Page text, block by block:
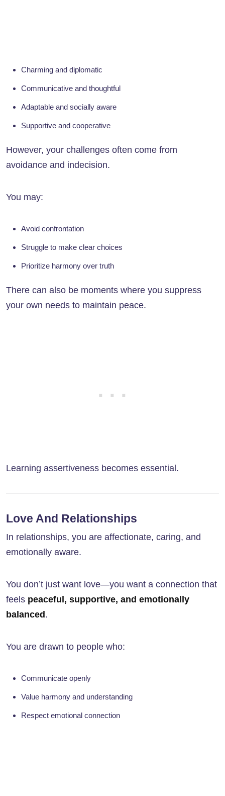
Charming and diplomatic
Communicative and thoughtful
Adaptable and socially aware
Supportive and cooperative
However, your challenges often come from
avoidance and indecision.
You may:
Avoid confrontation
Struggle to make clear choices
Prioritize harmony over truth
There can also be moments where you suppress
your own needs to maintain peace.
Learning assertiveness becomes essential.
Love And Relationships
In relationships, you are affectionate, caring, and
emotionally aware.
You don’t just want love—you want a connection that
feels peaceful, supportive, and emotionally
balanced .
You are drawn to people who:
Communicate openly
Value harmony and understanding
Respect emotional connection